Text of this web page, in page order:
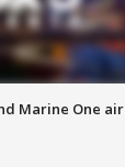
Marine One air